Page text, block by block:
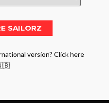
version? Click here